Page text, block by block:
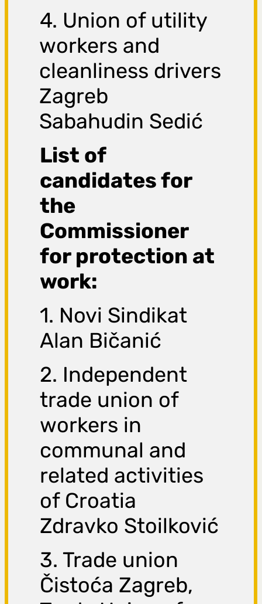
4. Union of utility
workers and
cleanliness drivers
Zagreb
Sabahudin Sedić
List of
candidates for
the
Commissioner
for protection at
work:
1. Novi Sindikat
Alan Bičanić
2. Independent
trade union of
workers in
communal and
related activities
of Croatia
Zdravko Stoilković
3. Trade union
Čistoća Zagreb,